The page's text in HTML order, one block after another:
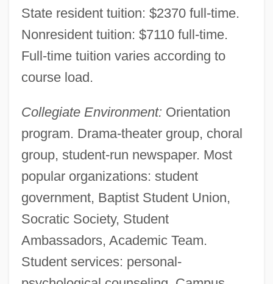
State resident tuition: $2370 full-time.
Nonresident tuition: $7110 full-time.
Full-time tuition varies according to
course load.
Collegiate Environment: Orientation
program. Drama-theater group, choral
group, student-run newspaper. Most
popular organizations: student
government, Baptist Student Union,
Socratic Society, Student
Ambassadors, Academic Team.
Student services: personal-